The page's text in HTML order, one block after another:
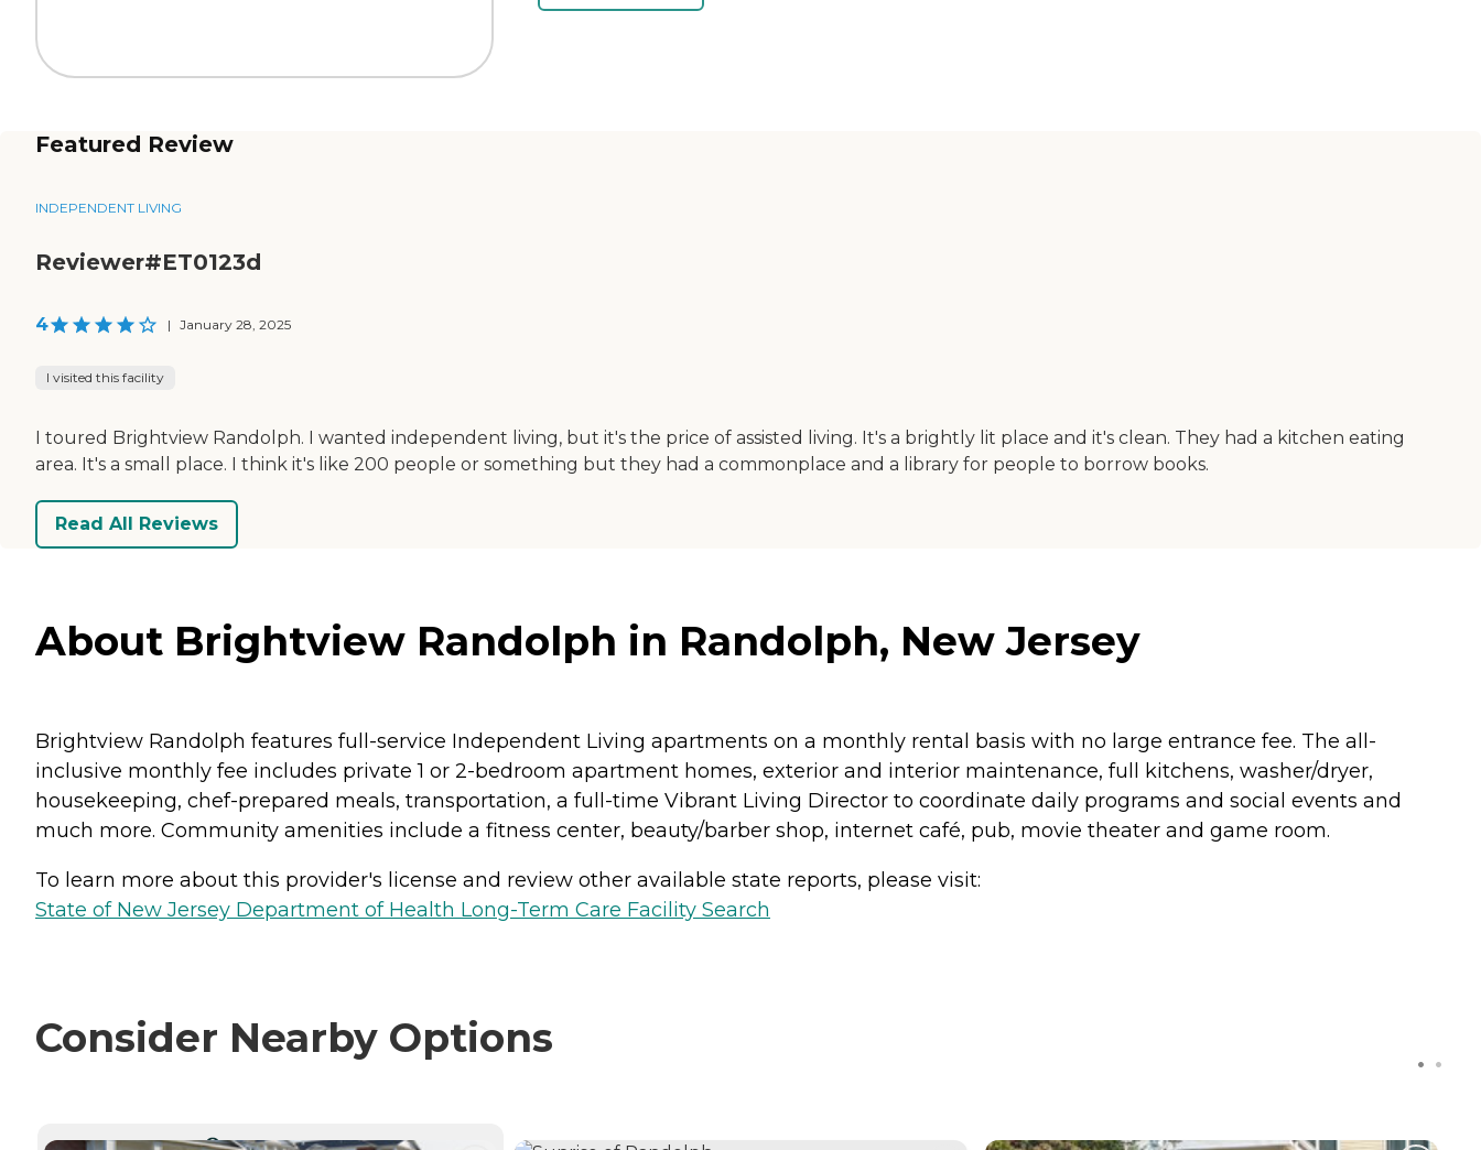
Featured Review
INDEPENDENT LIVING
Reviewer#ET0123d
4 | January 28, 2025
I visited this facility
I toured Brightview Randolph. I wanted independent living, but it's the price of assisted living. It's a brightly lit place and it's clean. They had a kitchen eating
area. It's a small place. I think it's like 200 people or something but they had a commonplace and a library for people to borrow books.
Read All Reviews
About Brightview Randolph in Randolph, New Jersey
Brightview Randolph features full-service Independent Living apartments on a monthly rental basis with no large entrance fee. The all-
inclusive monthly fee includes private 1 or 2-bedroom apartment homes, exterior and interior maintenance, full kitchens, washer/dryer,
housekeeping, chef-prepared meals, transportation, a full-time Vibrant Living Director to coordinate daily programs and social events and
much more. Community amenities include a fitness center, beauty/barber shop, internet café, pub, movie theater and game room.
To learn more about this provider's license and review other available state reports, please visit:
State of New Jersey Department of Health Long-Term Care Facility Search
Consider Nearby Options
CURRENTLY VIEWING